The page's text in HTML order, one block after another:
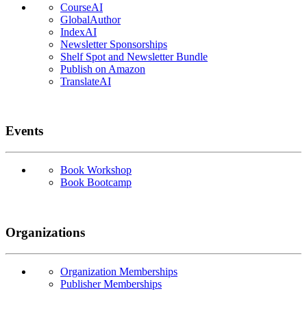
CourseAI
GlobalAuthor
IndexAI
Newsletter Sponsorships
Shelf Spot and Newsletter Bundle
Publish on Amazon
TranslateAI
Events
Book Workshop
Book Bootcamp
Organizations
Organization Memberships
Publisher Memberships